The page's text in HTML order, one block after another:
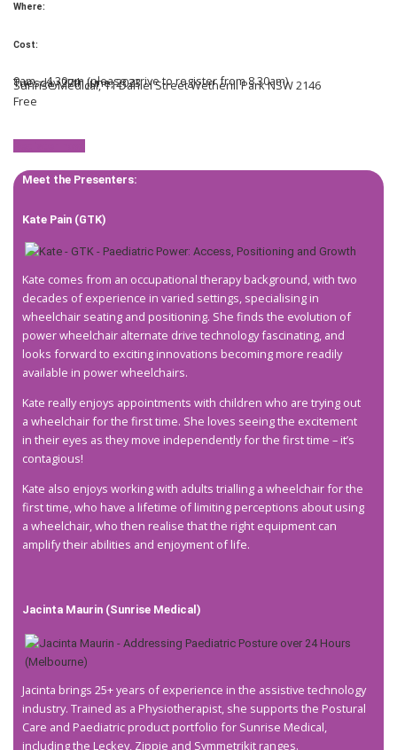
Where:
Cost:
Tuesday 27th June, 2023
9am – 4.30pm (please arrive to register from 8.30am)
Sunrise Medical, 11 Daniel Street Wetherill Park NSW 2146
Free
Meet the Presenters:
Kate Pain (GTK)
Kate comes from an occupational therapy background, with two
decades of experience in varied settings, specialising in
wheelchair seating and positioning. She finds the evolution of
power wheelchair alternate drive technology fascinating, and
looks forward to exciting innovations becoming more readily
available in power wheelchairs.
Kate really enjoys appointments with children who are trying out
a wheelchair for the first time. She loves seeing the excitement
in their eyes as they move independently for the first time – it’s
contagious!
Kate also enjoys working with adults trialling a wheelchair for the
first time, who have a lifetime of limiting perceptions about using
a wheelchair, who then realise that the right equipment can
amplify their abilities and enjoyment of life.
Jacinta Maurin (Sunrise Medical)
Jacinta brings 25+ years of experience in the assistive technology
industry. Trained as a Physiotherapist, she supports the Postural
Care and Paediatric product portfolio for Sunrise Medical,
including the Leckey, Zippie and Symmetrikit ranges.